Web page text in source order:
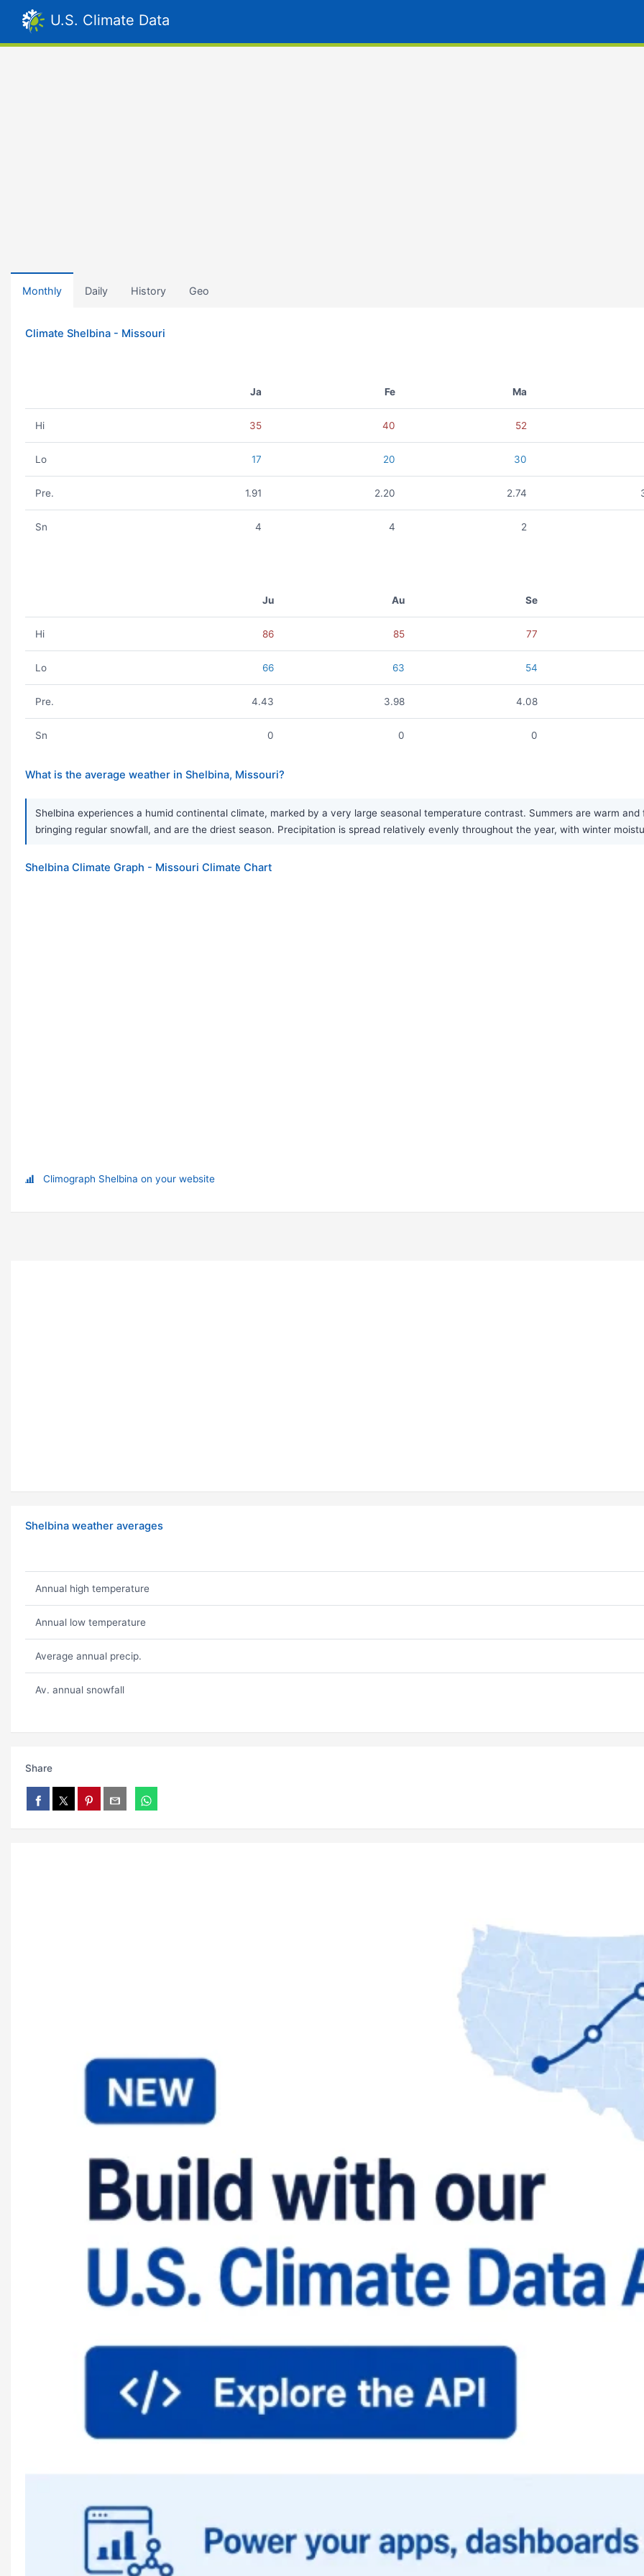
U.S. Climate Data
Monthly Daily History Geo
Climate Shelbina - Missouri
Ja Fe Ma
Hi 35 40 52
Lo 17 20 30
Pre. 1.91 2.20 2.74
Sn 4 4 2
Ju Au Se
Hi 86 85 77
Lo 66 63 54
Pre. 4.43 3.98 4.08
Sn 0 0 0
What is the average weather in Shelbina, Missouri?
Shelbina experiences a humid continental climate, marked by a very large seasonal temperature contrast. Summers are warm
bringing regular snowfall, and are the driest season. Precipitation is spread relatively evenly throughout the year, with winter
Shelbina Climate Graph - Missouri Climate Chart
Climograph Shelbina on your website
Shelbina weather averages
Annual high temperature
Annual low temperature
Average annual precip.
Av. annual snowfall
Share